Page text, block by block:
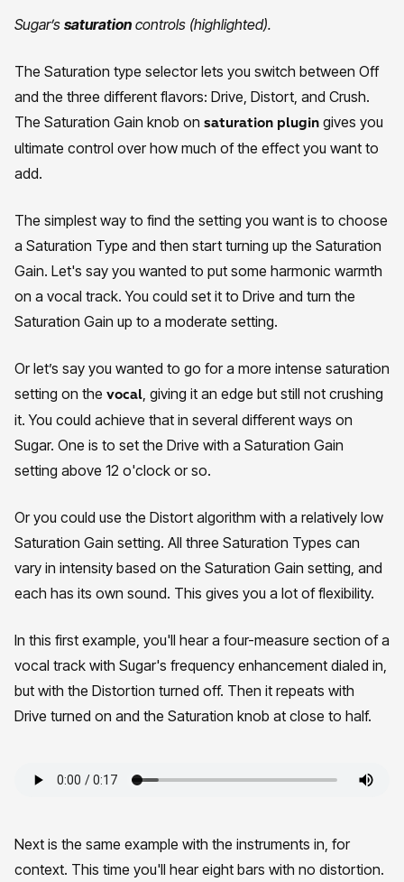
Sugar’s saturation controls (highlighted).
The Saturation type selector lets you switch between Off
and the three different flavors: Drive, Distort, and Crush.
The Saturation Gain knob on saturation plugin gives you
ultimate control over how much of the effect you want to
add.
The simplest way to find the setting you want is to choose
a Saturation Type and then start turning up the Saturation
Gain. Let's say you wanted to put some harmonic warmth
on a vocal track. You could set it to Drive and turn the
Saturation Gain up to a moderate setting.
Or let’s say you wanted to go for a more intense saturation
setting on the vocal, giving it an edge but still not crushing
it. You could achieve that in several different ways on
Sugar. One is to set the Drive with a Saturation Gain
setting above 12 o'clock or so.
Or you could use the Distort algorithm with a relatively low
Saturation Gain setting. All three Saturation Types can
vary in intensity based on the Saturation Gain setting, and
each has its own sound. This gives you a lot of flexibility.
In this first example, you'll hear a four-measure section of a
vocal track with Sugar's frequency enhancement dialed in,
but with the Distortion turned off. Then it repeats with
Drive turned on and the Saturation knob at close to half.
Next is the same example with the instruments in, for
context. This time you'll hear eight bars with no distortion.